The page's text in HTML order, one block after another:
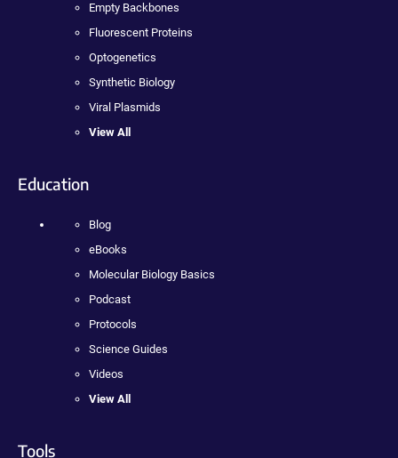
Empty Backbones
Fluorescent Proteins
Optogenetics
Synthetic Biology
Viral Plasmids
View All
Education
Blog
eBooks
Molecular Biology Basics
Podcast
Protocols
Science Guides
Videos
View All
Tools